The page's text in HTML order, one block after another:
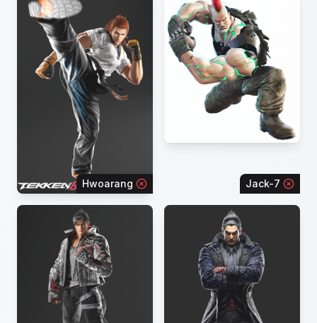
Hwoarang Jack-7